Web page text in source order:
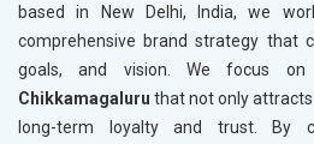
based in New Delhi, India, we
comprehensive brand strategy that
goals, and vision. We focus
Chikkamagaluru that not only
long-term loyalty and trust. By